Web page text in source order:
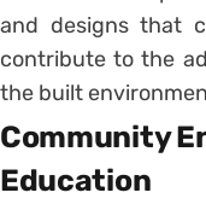
and designs that
contribute to the
the built
Community
Education